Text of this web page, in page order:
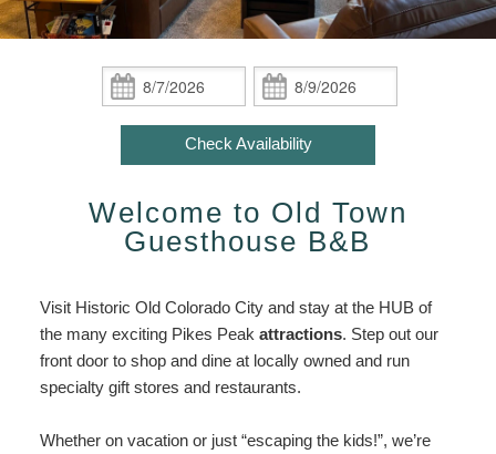
Inn
Accessibility
About
Indian Paintbrush / Hot Tub /
Fireplace
African Orchid / Hot Tub /
Oriental Poppy / Hot Tub /
Fireplace
Victorian Rose / Hot Tub /
Colorado Columbine / King Bed /
Fireplace
Sauna
ADA Property Features
Check Availability
Gift Certificates
Policies
Photo Gallery
Blog
Attractions/Private Group Getaway
Find Us
Map
Contact Us
Check
In:
Check
Out:
Check Availability
Welcome to Old Town
Guesthouse B&B
Visit Historic Old Colorado City and stay at the HUB of
the many exciting Pikes Peak attractions. Step out our
front door to shop and dine at locally owned and run
specialty gift stores and restaurants.
Whether on vacation or just “escaping the kids!”, we’re